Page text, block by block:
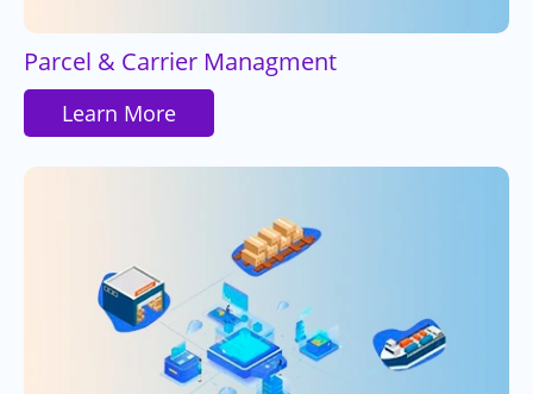
Parcel & Carrier Managment
Learn More